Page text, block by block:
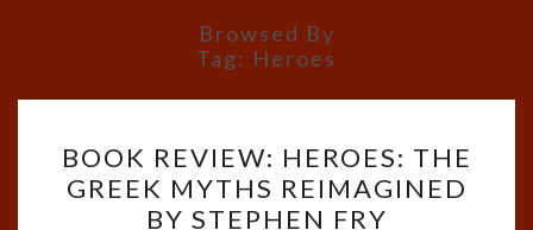
Browsed By
Tag: Heroes
REVIEW:
HEROES:
BOOK REVIEW: HEROES: THE
GREEK MYTHS REIMAGINED
BY STEPHEN FRY